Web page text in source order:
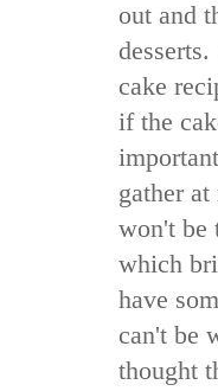
out and
cake
if the
gather
won't be
which
have
can't be
thought